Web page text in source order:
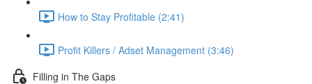
How to Stay Profitable (2:41)
Profit Killers / Adset Management (3:46)
Filling in The Gaps